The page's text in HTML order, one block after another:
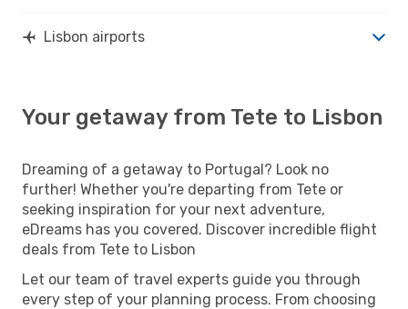
Lisbon airports
Your getaway from Tete to Lisbon
Dreaming of a getaway to Portugal? Look no
further! Whether you're departing from Tete or
seeking inspiration for your next adventure,
eDreams has you covered. Discover incredible flight
deals from Tete to Lisbon
Let our team of travel experts guide you through
every step of your planning process. From choosing